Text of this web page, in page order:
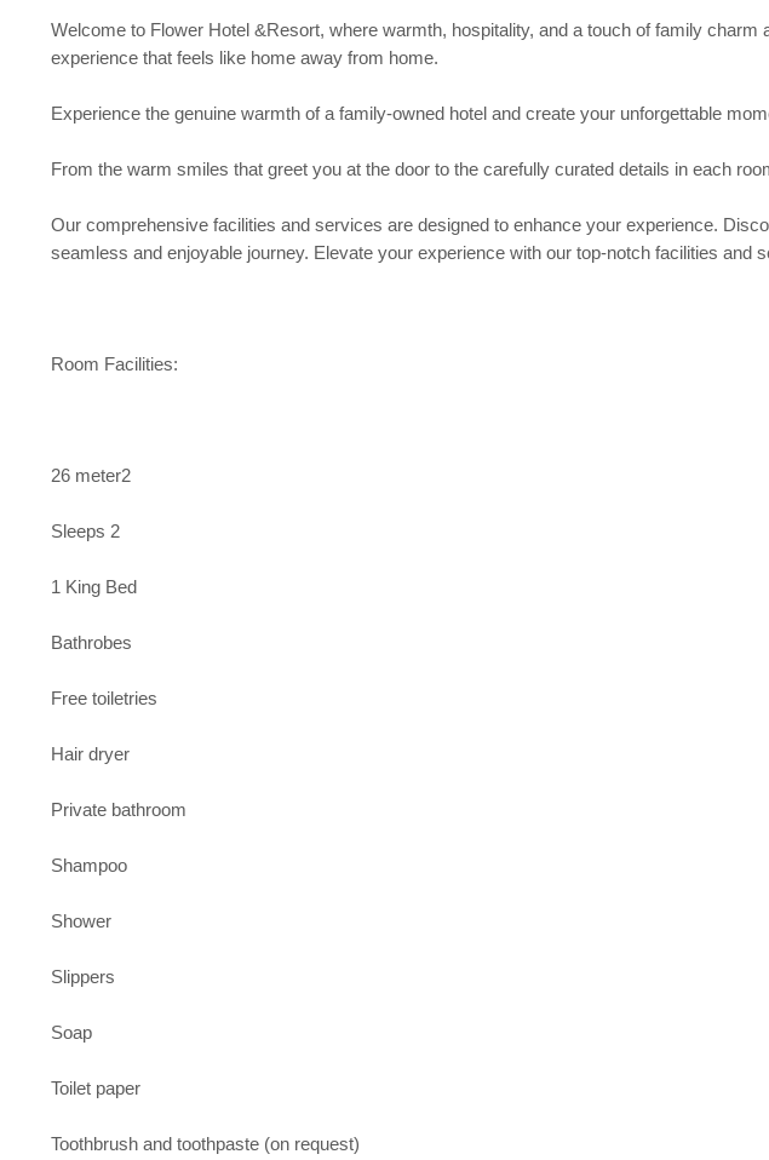
Welcome to Flower Hotel &Resort, where warmth, hospitality, and a touch of family
experience that feels like home away from home.
Experience the genuine warmth of a family-owned hotel and create your unforgettable
From the warm smiles that greet you at the door to the carefully curated details in each
Our comprehensive facilities and services are designed to enhance your experience.
seamless and enjoyable journey. Elevate your experience with our top-notch facilities and
Room Facilities:
26 meter2
Sleeps 2
1 King Bed
Bathrobes
Free toiletries
Hair dryer
Private bathroom
Shampoo
Shower
Slippers
Soap
Toilet paper
Toothbrush and toothpaste (on request)